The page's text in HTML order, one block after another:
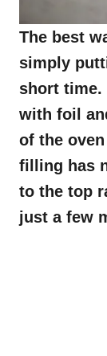
The best
simply
short time.
with foil
of the
filling has
to the top
just a few